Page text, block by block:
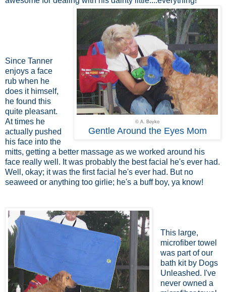
© A. Boyko
Gentle Around the Eyes Mom
Since Tanner
enjoys a face
rub when he
does it himself,
he found this
quite pleasant.
At times he
actually pushed
his face into the
mitts, getting a better massage as we worked around his
face really well. It was probably the best facial he's ever had.
Well, okay; it was the first facial he's ever had. But no
seaweed or anything too girlie; he's a buff boy, ya know!
This large,
microfiber towel
was part of our
bath kit by Dogs
Unleashed. I've
never owned a